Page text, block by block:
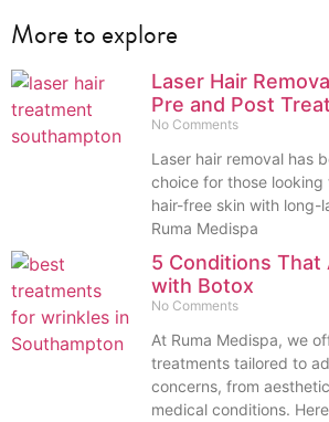
More to explore
Laser Hair
Pre and Post
No Comments
Laser hair removal has
choice for those looking
hair-free skin with long-
Ruma Medispa
5 Conditions That
with Botox
No Comments
At Ruma Medispa, we
treatments tailored to
concerns, from
medical conditions.